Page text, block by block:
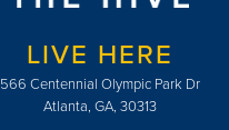
LIVE HERE
566 Centennial Olympic Park Dr
Atlanta, GA, 30313